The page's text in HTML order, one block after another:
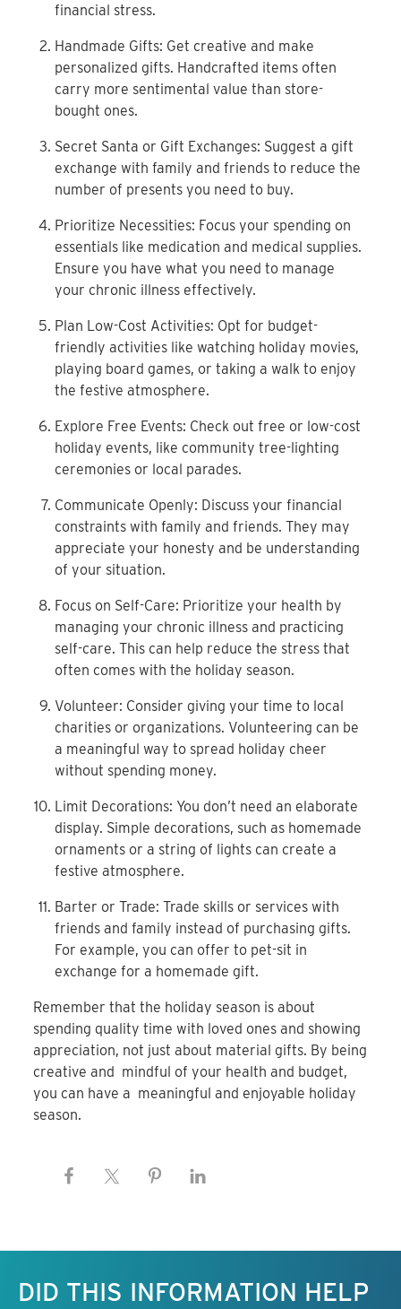
financial stress.
Handmade Gifts: Get creative and make
personalized gifts. Handcrafted items often
carry more sentimentalvalue than store-
bought ones.
Secret Santa or Gift Exchanges: Suggest a gift
exchangewith family and friends to reduce the
number of presentsyou need to buy.
Prioritize Necessities: Focus your spending on
essentials like medication and medical supplies.
Ensure you havewhat you need to manage
your chronic illness effectively.
Plan Low-Cost Activities: Opt for budget-
friendlyactivities like watching holiday movies,
playing board games, or taking a walk to enjoy
the festive atmosphere.
Explore Free Events: Check out free or low-cost
holiday events, like community tree-lighting
ceremonies or local parades.
Communicate Openly: Discuss your financial
constraintswith family and friends. They may
appreciate your honesty and be understanding
of your situation.
Focus on Self-Care: Prioritize your health by
managingyour chronic illness and practicing
self-care. This can help reduce the stress that
often comes with the holiday season.
Volunteer: Consider giving your time to local
charities or organizations. Volunteering can be
a meaningful way to spread holiday cheer
without spending money.
Limit Decorations: You don’t need an elaborate
display. Simple decorations, such as homemade
ornaments or a string of lights can create a
festive atmosphere.
Barter or Trade: Trade skills or services with
friendsand family instead of purchasing gifts.
For example, you can offer to pet-sit in
exchange for a homemade gift.
Remember that the holiday season is about
spending quality time with loved ones and showing
appreciation, not just about material gifts. By being
creative and mindful of your health and budget,
you can have a meaningful and enjoyable holiday
season.
DID THIS INFORMATION HELP